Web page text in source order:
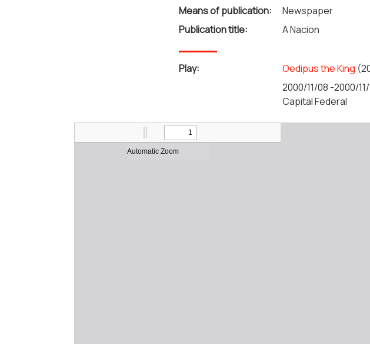
Means of publication:
Newspaper
Publication title:
A Nacion
Play: Oedipus the King
2000/11/08 -2000/
Capital Federal